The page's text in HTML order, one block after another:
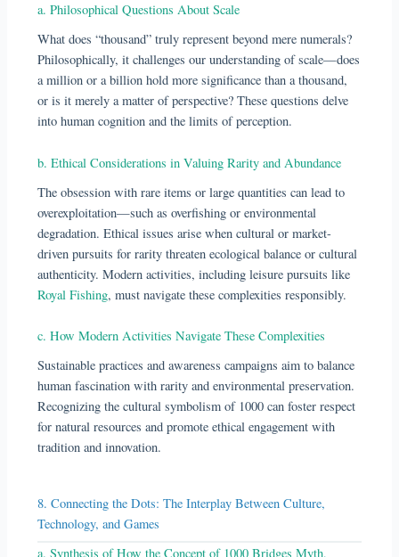
a. Philosophical Questions About Scale
What does “thousand” truly represent beyond mere numerals?
Philosophically, it challenges our understanding of scale—does
a million or a billion hold more significance than a thousand,
or is it merely a matter of perspective? These questions delve
into human cognition and the limits of perception.
b. Ethical Considerations in Valuing Rarity and Abundance
The obsession with rare items or large quantities can lead to
overexploitation—such as overfishing or environmental
degradation. Ethical issues arise when cultural or market-
driven pursuits for rarity threaten ecological balance or cultural
authenticity. Modern activities, including leisure pursuits like
Royal Fishing, must navigate these complexities responsibly.
c. How Modern Activities Navigate These Complexities
Sustainable practices and awareness campaigns aim to balance
human fascination with rarity and environmental preservation.
Recognizing the cultural symbolism of 1000 can foster respect
for natural resources and promote ethical engagement with
tradition and innovation.
8. Connecting the Dots: The Interplay Between Culture,
Technology, and Games
a. Synthesis of How the Concept of 1000 Bridges Myth,